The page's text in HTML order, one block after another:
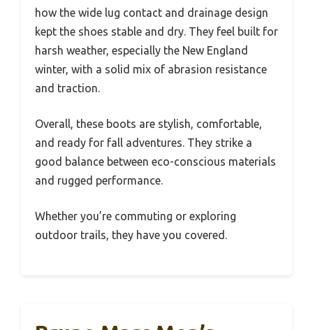
how the wide lug contact and drainage design
kept the shoes stable and dry. They feel built for
harsh weather, especially the New England
winter, with a solid mix of abrasion resistance
and traction.
Overall, these boots are stylish, comfortable,
and ready for fall adventures. They strike a
good balance between eco-conscious materials
and rugged performance.
Whether you’re commuting or exploring
outdoor trails, they have you covered.